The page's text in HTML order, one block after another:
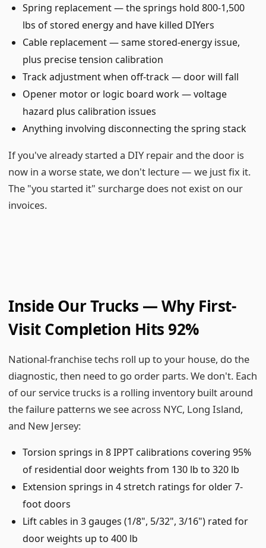
Spring replacement — the springs hold 800-1,500
lbs of stored energy and have killed DIYers
Cable replacement — same stored-energy issue,
plus precise tension calibration
Track adjustment when off-track — door will fall
Opener motor or logic board work — voltage
hazard plus calibration issues
Anything involving disconnecting the spring stack
If you've already started a DIY repair and the door is
now in a worse state, we don't lecture — we just fix it.
The "you started it" surcharge does not exist on our
invoices.
Inside Our Trucks — Why First-
Visit Completion Hits 92%
National-franchise techs roll up to your house, do the
diagnostic, then need to go order parts. We don't. Each
of our service trucks is a rolling inventory built around
the failure patterns we see across NYC, Long Island,
and New Jersey:
Torsion springs in 8 IPPT calibrations covering 95%
of residential door weights from 130 lb to 320 lb
Extension springs in 4 stretch ratings for older 7-
foot doors
Lift cables in 3 gauges (1/8", 5/32", 3/16") rated for
door weights up to 400 lb